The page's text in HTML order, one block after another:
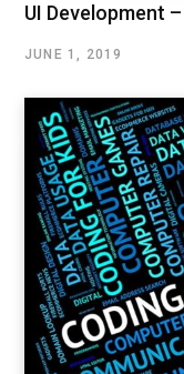
UI Development
JUNE 1, 2019